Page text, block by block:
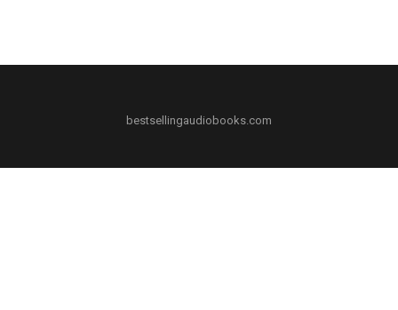
bestsellingaudiobooks.com